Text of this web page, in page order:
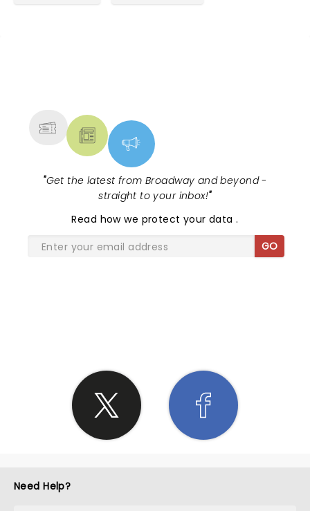
"Get the latest from Broadway and beyond -
straight to your inbox!"
Read how we protect your data.
GO
Need Help?